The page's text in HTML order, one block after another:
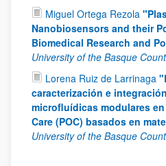
Miguel Ortega Rezola
Nanobiosensors and their
Biomedical Research and
University of the Basque
Lorena Ruiz de Larrinaga
caracterización e
microfluídicas modulares
Care (POC) basados en
University of the Basque